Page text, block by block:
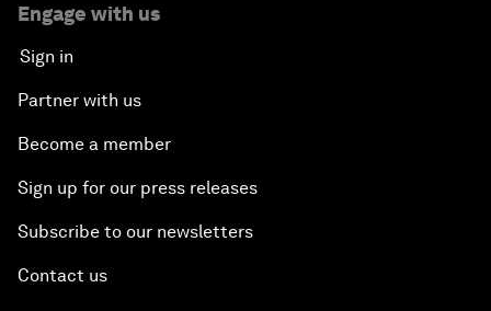
Engage with us
Sign in
Partner with us
Become a member
Sign up for our press releases
Subscribe to our newsletters
Contact us